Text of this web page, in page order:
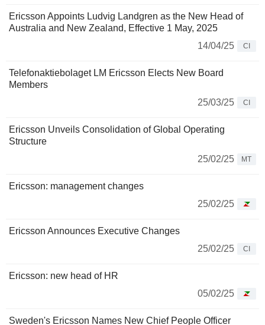
Ericsson Appoints Ludvig Landgren as the New Head of
Australia and New Zealand, Effective 1 May, 2025
14/04/25
CI
Telefonaktiebolaget LM Ericsson Elects New Board
Members
25/03/25
CI
Ericsson Unveils Consolidation of Global Operating
Structure
25/02/25
MT
Ericsson: management changes
25/02/25
Ericsson Announces Executive Changes
25/02/25
CI
Ericsson: new head of HR
05/02/25
Sweden's Ericsson Names New Chief People Officer